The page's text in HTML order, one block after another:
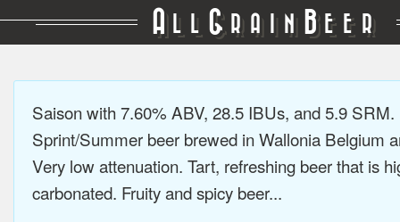
A LL GRAIN BEER
Saison with 7.60% ABV, 28.5 IBUs, and 5.9 SRM.
Sprint/Summer beer brewed in Wallonia Belgium
Very low attenuation. Tart, refreshing beer that is
carbonated. Fruity and spicy beer...